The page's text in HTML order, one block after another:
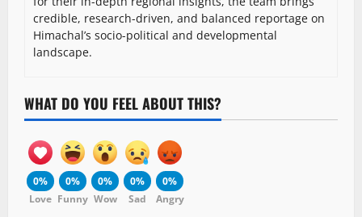
credible, research-driven, and balanced reportage on
Himachal’s socio-political and developmental
landscape.
WHAT DO YOU FEEL ABOUT THIS?
0%
Love
0%
Funny
0%
Wow
0%
Sad
0%
Angry